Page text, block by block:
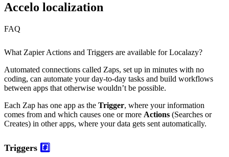
Accelo localization
FAQ
What Zapier Actions and Triggers are available for Localazy?
Automated connections called Zaps, set up in minutes with no
coding, can automate your day-to-day tasks and build workflows
between apps that otherwise wouldn’t be possible.
Each Zap has one app as the Trigger, where your information
comes from and which causes one or more Actions (Searches or
Creates) in other apps, where your data gets sent automatically.
Triggers #️⃣